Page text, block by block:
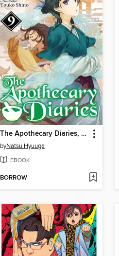
The Apothecary Diaries, Volume 9
byNatsu Hyuuga
EBOOK
BORROW